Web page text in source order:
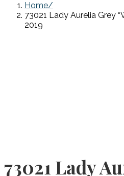
Home
73021 Lady Aurelia Grey
2019
73021 Lady